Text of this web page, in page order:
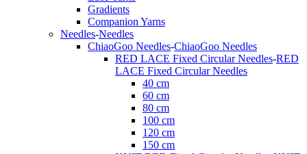
Gradients
Companion Yarns
Needles-Needles
ChiaoGoo Needles-ChiaoGoo Needles
RED LACE Fixed Circular Needles-RED
LACE Fixed Circular Needles
40 cm
60 cm
80 cm
100 cm
120 cm
150 cm